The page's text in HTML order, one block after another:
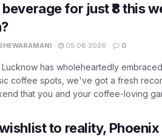
for just ₹8 this
05.08.2026 0
Lucknow has wholeheartedly
coffee spots, we've got a fresh
that you and your coffee-loving
to reality,